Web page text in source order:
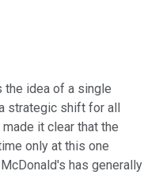
the idea of a single
strategic shift for all
it clear that the
only at this one
has generally